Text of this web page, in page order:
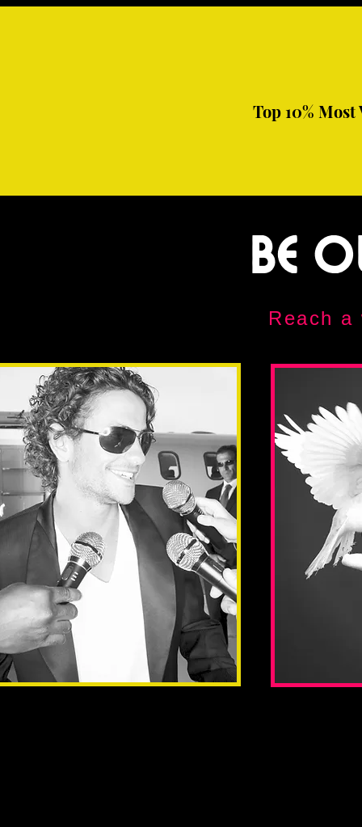
Top 10% Most
Be
Reach a